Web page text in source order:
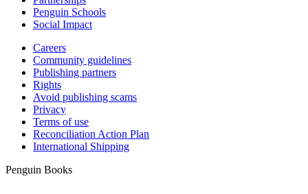
Penguin Schools
Social Impact
Careers
Community guidelines
Publishing partners
Rights
Avoid publishing scams
Privacy
Terms of use
Reconciliation Action Plan
International Shipping
Penguin Books